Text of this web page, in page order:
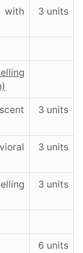
with
3 units
3 units
3 units
3 units
6 units